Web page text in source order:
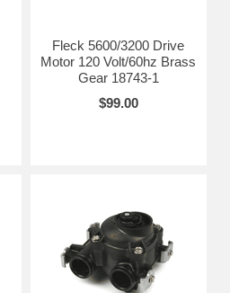
Fleck 5600/3200 Drive
Motor 120 Volt/60hz Brass
Gear 18743-1
$99.00